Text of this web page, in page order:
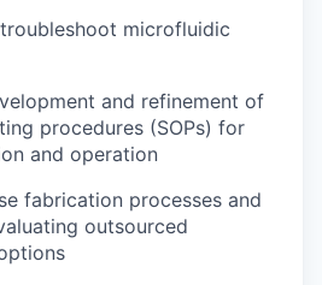
microfluidic
and refinement of
procedures (SOPs) for
and operation
fabrication processes and
outsourced